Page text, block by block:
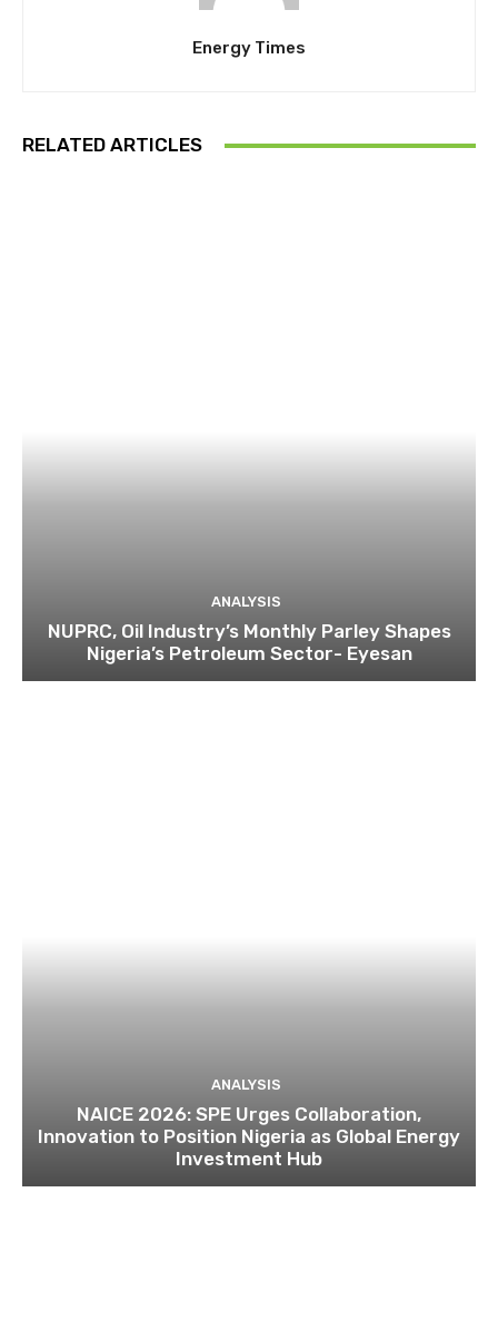
Energy Times
RELATED ARTICLES
ANALYSIS
NUPRC, Oil Industry’s Monthly Parley Shapes
Nigeria’s Petroleum Sector- Eyesan
ANALYSIS
NAICE 2026: SPE Urges Collaboration,
Innovation to Position Nigeria as Global Energy
Investment Hub